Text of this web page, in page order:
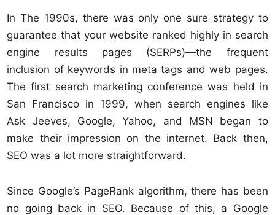
In The 1990s, there was only one sure strategy to
guarantee that your website ranked highly in search
engine results pages (SERPs)—the frequent
inclusion of keywords in meta tags and web pages.
The first search marketing conference was held in
San Francisco in 1999, when search engines like
Ask Jeeves, Google, Yahoo, and MSN began to
make their impression on the internet. Back then,
SEO was a lot more straightforward.
Since Google’s PageRank algorithm, there has been
no going back in SEO. Because of this, a Google